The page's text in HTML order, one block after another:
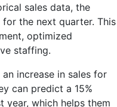
sales data, the
the next quarter. This
optimized
staffing.
increase in sales for
can predict a 15%
year, which helps them